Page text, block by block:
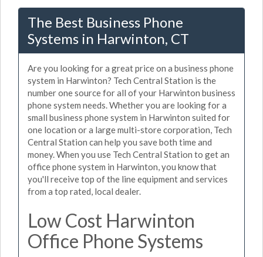
The Best Business Phone
Systems in Harwinton, CT
Are you looking for a great price on a business phone
system in Harwinton? Tech Central Station is the
number one source for all of your Harwinton business
phone system needs. Whether you are looking for a
small business phone system in Harwinton suited for
one location or a large multi-store corporation, Tech
Central Station can help you save both time and
money. When you use Tech Central Station to get an
office phone system in Harwinton, you know that
you'll receive top of the line equipment and services
from a top rated, local dealer.
Low Cost Harwinton
Office Phone Systems